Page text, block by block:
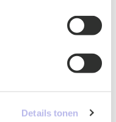
Details tonen